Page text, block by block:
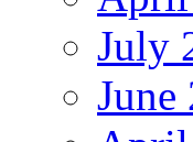
July
June